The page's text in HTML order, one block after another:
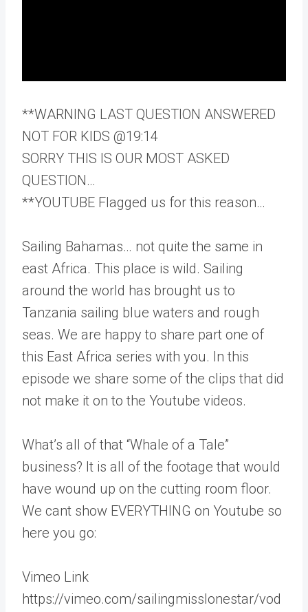
**WARNING LAST QUESTION ANSWERED
NOT FOR KIDS @19:14
SORRY THIS IS OUR MOST ASKED
QUESTION…
**YOUTUBE Flagged us for this reason…
Sailing Bahamas… not quite the same in
east Africa. This place is wild. Sailing
around the world has brought us to
Tanzania sailing blue waters and rough
seas. We are happy to share part one of
this East Africa series with you. In this
episode we share some of the clips that did
not make it on to the Youtube videos.
What’s all of that “Whale of a Tale”
business? It is all of the footage that would
have wound up on the cutting room floor.
We cant show EVERYTHING on Youtube so
here you go:
Vimeo Link
https://vimeo.com/sailingmisslonestar/vod